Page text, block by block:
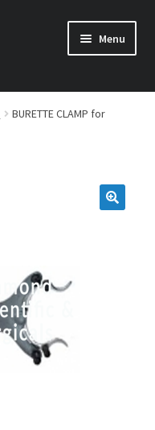
Menu
BURETTE CLAMP for